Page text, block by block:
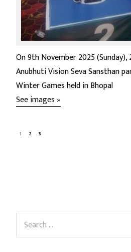
On 9th November 2025
Anubhuti Vision Seva Sansthan
Winter Games held in Bhopal
See images »
1 2 3
S
a